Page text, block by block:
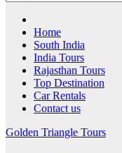
Home
South India
India Tours
Rajasthan Tours
Top Destination
Car Rentals
Contact us
Golden Triangle Tours